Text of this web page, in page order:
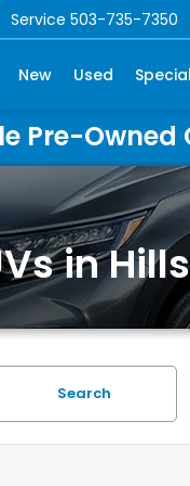
Service 503-735-7350
New Used
Pre-Owned
in
Search